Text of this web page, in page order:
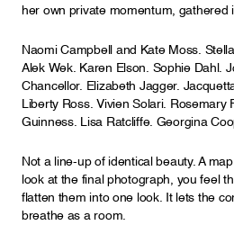
her own private momentum, gathered
Naomi Campbell and Kate Moss.
Alek Wek. Karen Elson. Sophie Dahl.
Chancellor. Elizabeth Jagger.
Liberty Ross. Vivien Solari. Rosemary
Guinness. Lisa Ratcliffe. Georgina
Not a line-up of identical beauty. A
look at the final photograph, you feel
flatten them into one look. It lets the
breathe as a room.